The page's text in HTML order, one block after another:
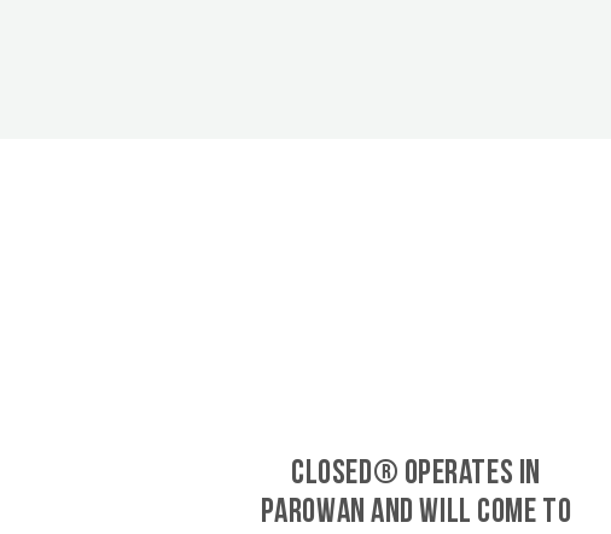
CLOSED® operates in
Parowan and will come to